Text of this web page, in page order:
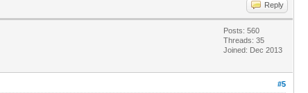
Reply
Posts: 560
Threads: 35
Joined: Dec 2013
#5